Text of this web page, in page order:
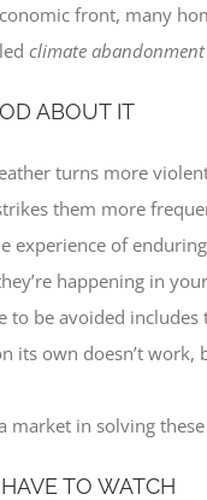
front, many
climate abandonment
ABOUT IT
turns more
them more
experience of
happening in
to be avoided
its own doesn’t work,
market in solving
TO WATCH